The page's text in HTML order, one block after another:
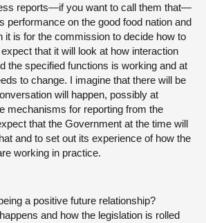
reports—if you want to call them that—
performance on the good food nation and
it is for the commission to decide how to
that it will look at how interaction
the specified functions is working and at
to change. I imagine that there will be
will happen, possibly at
mechanisms for reporting from the
that the Government at the time will
and to set out its experience of how the
working in practice.
a positive future relationship?
and how the legislation is rolled